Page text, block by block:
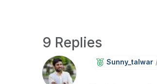
9 Replies
Sunny_talwar